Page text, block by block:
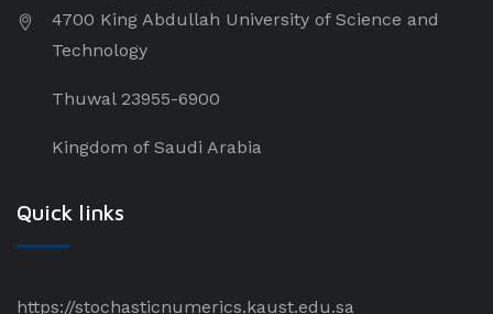
4700 King Abdullah University of Science and
Technology
Thuwal 23955-6900
Kingdom of Saudi Arabia
Quick links
https://stochasticnumerics.kaust.edu.sa